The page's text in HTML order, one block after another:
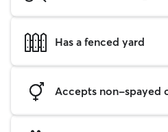
Has a fenced yard
Accepts non-spayed